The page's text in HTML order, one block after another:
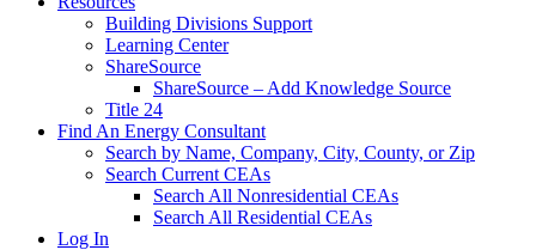
Building Divisions Support
Learning Center
ShareSource
ShareSource – Add Knowledge Source
Title 24
Find An Energy Consultant
Search by Name, Company, City, County, or Zip
Search Current CEAs
Search All Nonresidential CEAs
Search All Residential CEAs
Log In